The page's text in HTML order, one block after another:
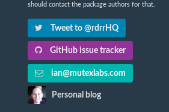
should contact the package authors for that.
Tweet to @rdrrHQ
GitHub issue tracker
ian@mutexlabs.com
Personal blog